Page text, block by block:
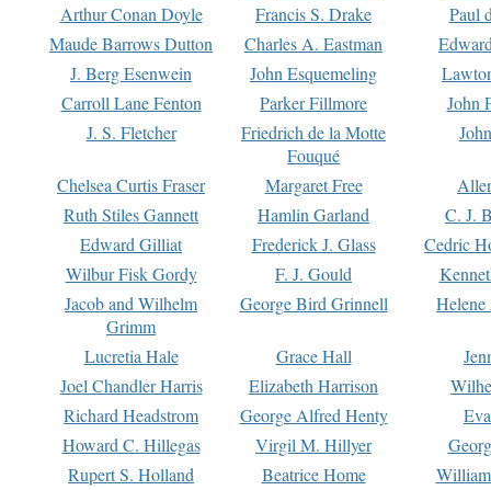
Arthur Conan Doyle
Francis S. Drake
Paul
Maude Barrows Dutton
Charles A. Eastman
J. Berg Esenwein
John Esquemeling
Carroll Lane Fenton
Parker Fillmore
John
J. S. Fletcher
Friedrich de la Motte
Fouqué
Chelsea Curtis Fraser Margaret Free
Ruth Stiles Gannett
Hamlin Garland
C. J.
Edward Gilliat
Frederick J. Glass
Cedric
Wilbur Fisk Gordy
F. J. Gould
Jacob and Wilhelm
Grimm
George Bird Grinnell
Lucretia Hale Grace Hall
Joel Chandler Harris
Elizabeth Harrison
Richard Headstrom
George Alfred Henty
Howard C. Hillegas
Virgil M. Hillyer
Rupert S. Holland
Beatrice Home